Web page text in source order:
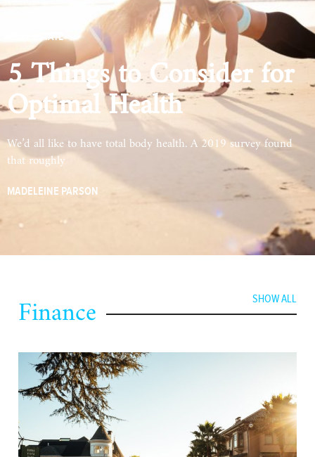
REAL ESTATE
5 Things to Consider for
Optimal Health
We’d all like to have total body health. A 2019 survey found
that roughly
MADELEINE PARSON
Finance SHOW ALL